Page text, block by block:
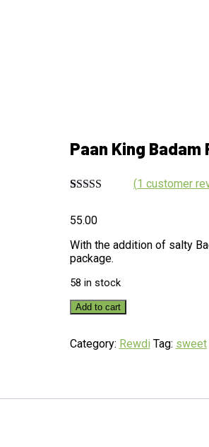
Paan King Badam
based on
rating
(1 customer
55.00
With the addition of salty
package.
58 in stock
Add to cart
Category: Rewdi Tag: sweet